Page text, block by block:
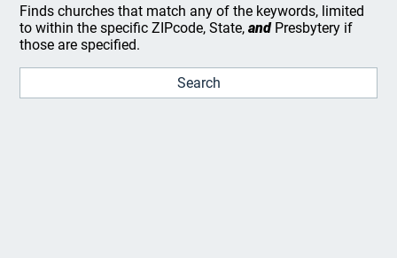
Finds churches that match any of the keywords, limited
to within the specific ZIPcode, State,andPresbytery if
those are specified.